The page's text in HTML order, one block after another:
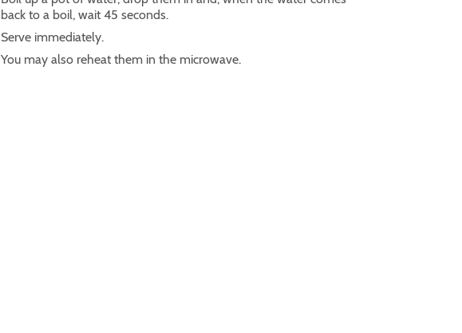
back to a boil, wait 45 seconds.
Serve immediately.
You may also reheat them in the microwave.